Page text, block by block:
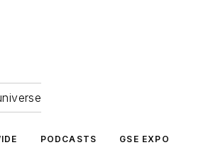
PODCASTS GSE EXPO